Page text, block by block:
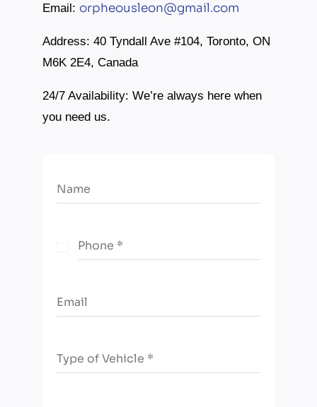
Email: orpheousleon@gmail.com
Address: 40 Tyndall Ave #104, Toronto, ON
M6K 2E4, Canada
24/7 Availability: We’re always here when
you need us.
Name
Phone *
n
a
a
Email
Type of Vehicle *